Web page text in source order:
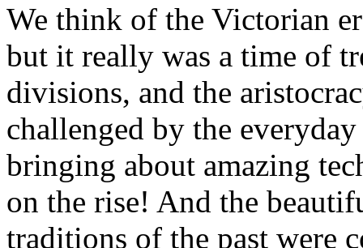
We think of the Victorian
but it really was a time of
divisions, and the
challenged by the
bringing about amazing
on the rise! And the
traditions of the past were